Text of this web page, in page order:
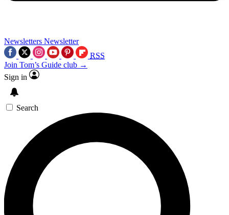
Newsletters Newsletter
RSS
Join Tom’s Guide club →
Sign in
Search